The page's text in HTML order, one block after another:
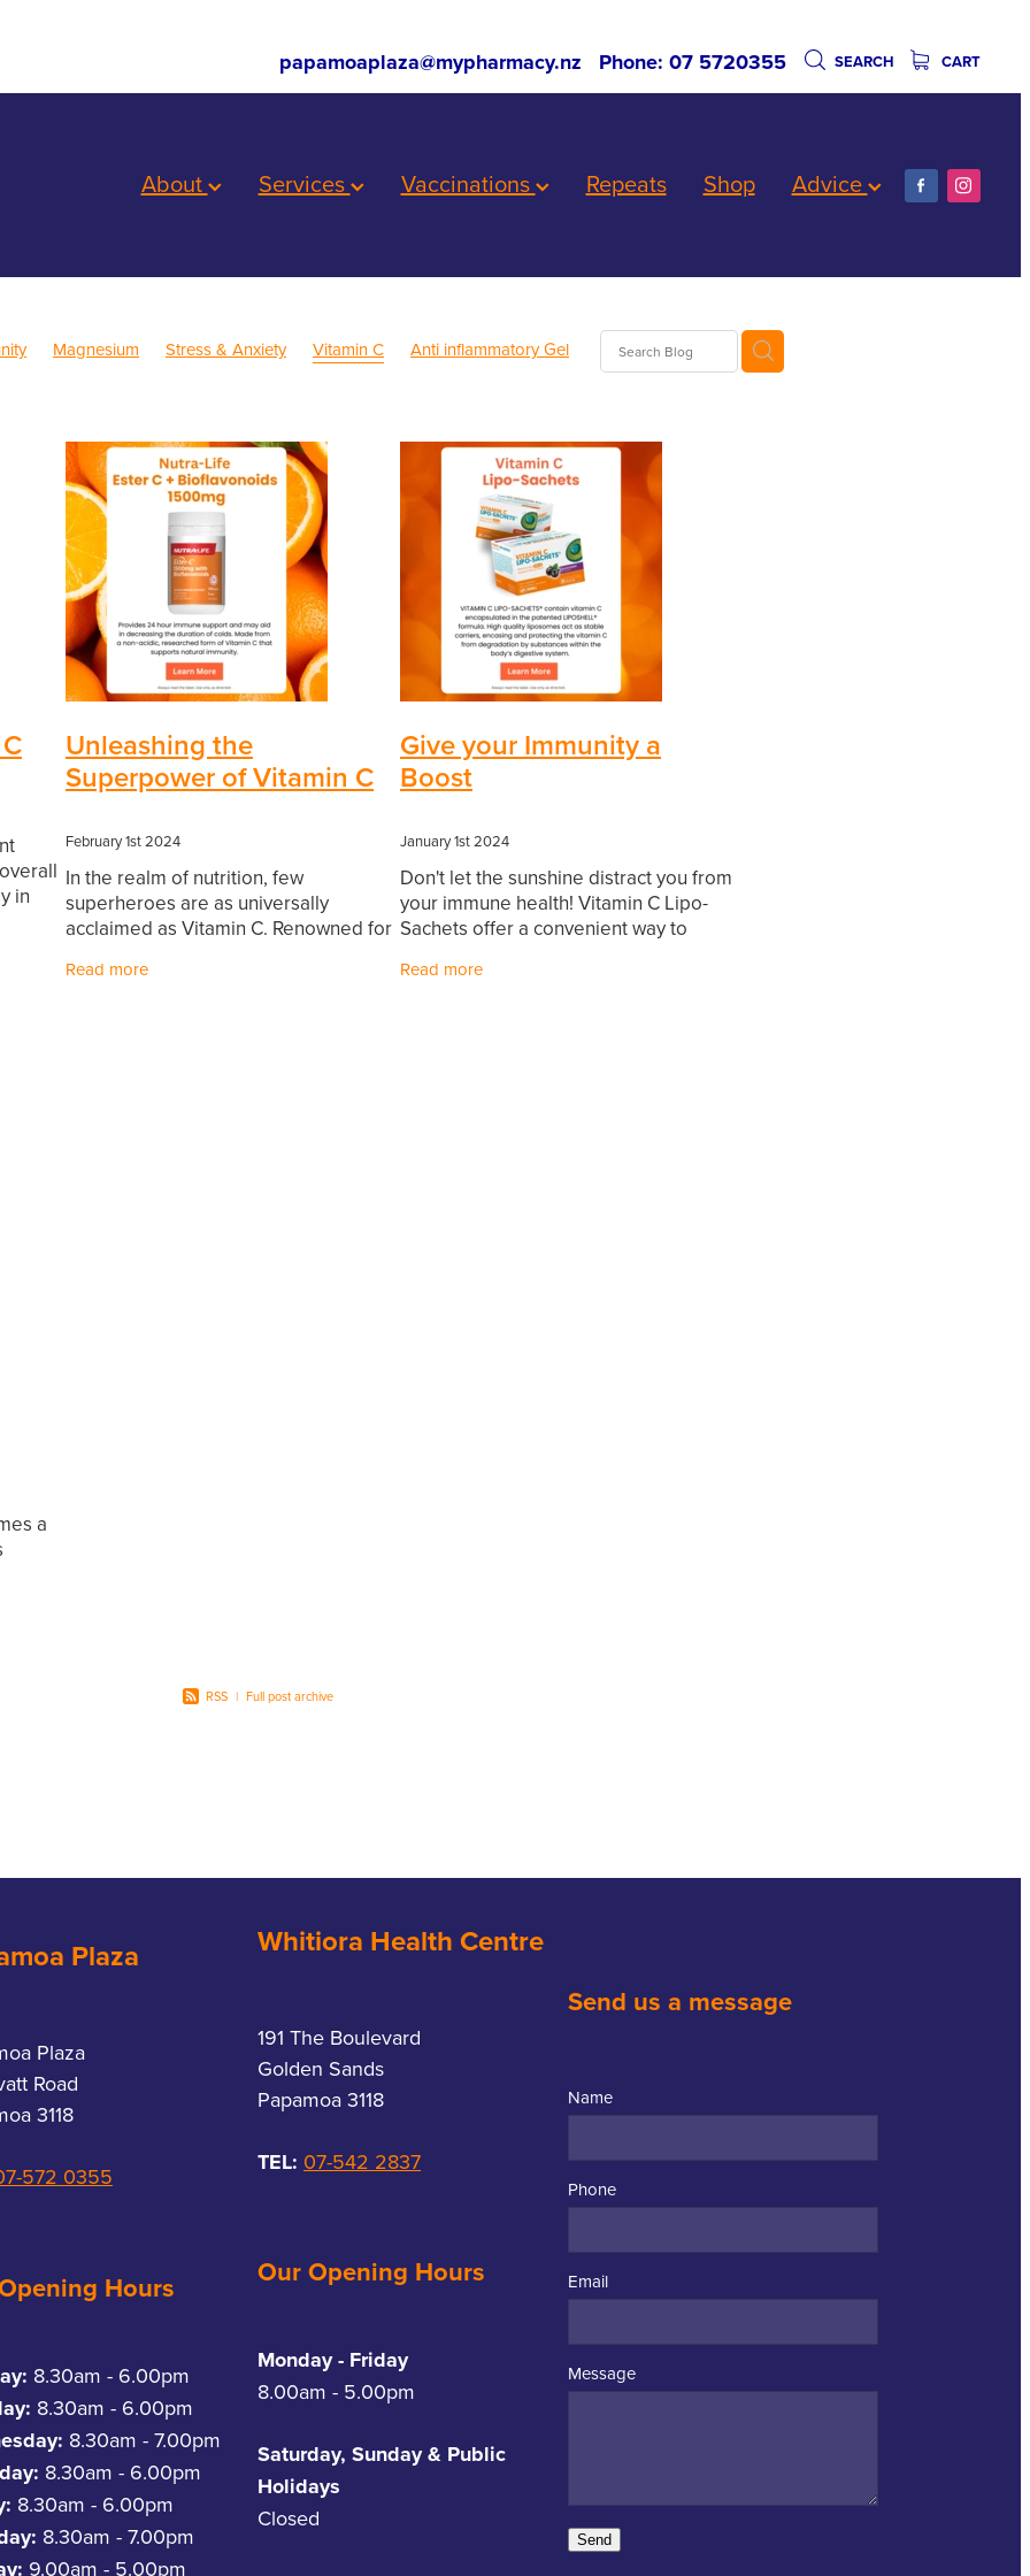
papamoaplaza@mypharmacy.nz Phone: 07 5720355 SEARCH CART
About Services Vaccinations Repeats Shop Advice
Magnesium Stress & Anxiety Vitamin C
Anti inflammatory Gel
mixture Insect Repellent Joint Care
Mouthguards
Prescription Charges Probiotics
Respiratory Health
Warts
in
Unleashing the
Superpower of Vitamin C
February 1st 2024
In the realm of nutrition, few
superheroes are as universally
acclaimed as Vitamin C. Renowned for
properties, this essential nutrient acts
Read more
Give your Immunity a
Boost
January 1st 2024
Don't let the sunshine distract you from
your immune health! Vitamin C Lipo-
Sachets offer a convenient way to
with this vital nutrient, they support
Read more
a
yet
RSS | Full post archive
Plaza
Plaza
Road
3118
572 0355
Hours
8.30am - 6.00pm
8.30am - 6.00pm
8.30am - 7.00pm
8.30am - 6.00pm
8.30am - 6.00pm
8.30am - 7.00pm
9.00am - 5.00pm
Whitiora Health Centre
191 The Boulevard
Golden Sands
Papamoa 3118
TEL: 07-542 2837
Our Opening Hours
Monday - Friday
8.00am - 5.00pm
Saturday, Sunday & Public
Holidays
Closed
Send us a message
Name
Phone
Email
Message
Send